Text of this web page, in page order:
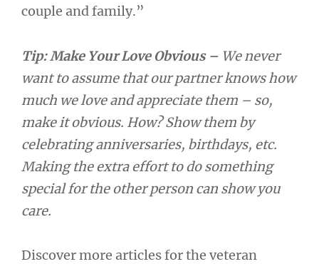
couple and family.”
Tip: Make Your Love Obvious – We never
want to assume that our partner knows how
much we love and appreciate them – so,
make it obvious. How? Show them by
celebrating anniversaries, birthdays, etc.
Making the extra effort to do something
special for the other person can show you
care.
Discover more articles for the veteran